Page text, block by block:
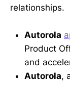
relationships.
Autorola
Product
and
Autorola,